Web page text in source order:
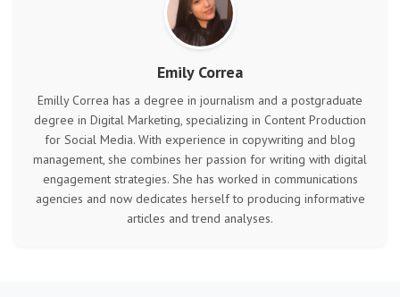
Emily Correa
Emilly Correa has a degree in journalism and a postgraduate
degree in Digital Marketing, specializing in Content Production
for Social Media. With experience in copywriting and blog
management, she combines her passion for writing with digital
engagement strategies. She has worked in communications
agencies and now dedicates herself to producing informative
articles and trend analyses.